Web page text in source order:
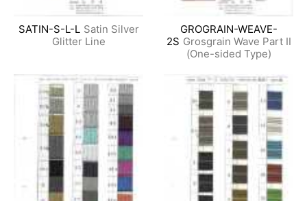
SATIN-S-L-L Satin Silver
Glitter Line
GROGRAIN-WEAVE-
2S Grosgrain Wave Part II
(One-sided Type)